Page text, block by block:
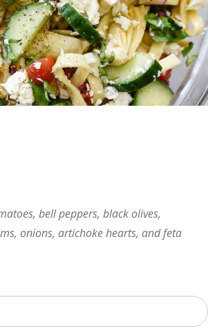
bell peppers, black olives,
onions, artichoke hearts, and feta